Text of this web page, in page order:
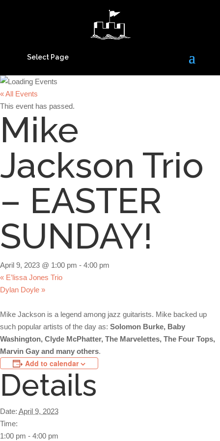
Select Page
« All Events
This event has passed.
Mike
Jackson Trio
– EASTER
SUNDAY!
April 9, 2023 @ 1:00 pm - 4:00 pm
« E’lissa Jones Trio
Dylan Doyle »
Mike Jackson is a legend among jazz guitarists. Mike backed up
such popular artists of the day as: Solomon Burke, Baby
Washington, Clyde McPhatter, The Marvelettes, The Four Tops,
Marvin Gay and many others.
Add to calendar
Details
Date: April 9, 2023
Time:
1:00 pm - 4:00 pm